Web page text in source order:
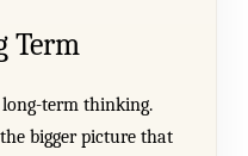
Term
long-term thinking.
bigger picture that